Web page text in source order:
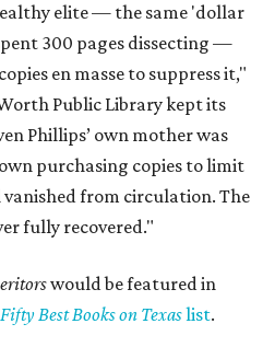
elite — the same 'dollar
300 pages dissecting —
en masse to suppress it,"
Public Library kept its
Phillips’ own mother was
purchasing copies to limit
vanished from circulation. The
fully recovered."
would be featured in
Fifty Best Books on Texaslist.